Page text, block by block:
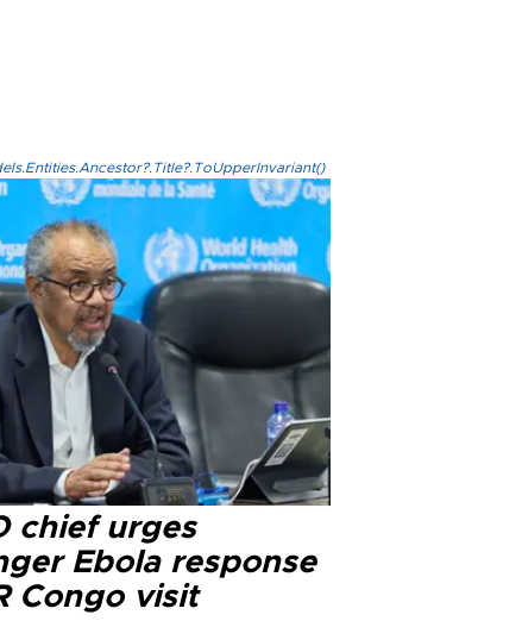
chief urges
Ebola response
Congo visit